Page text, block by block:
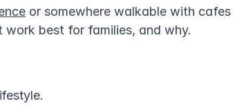
or somewhere walkable with cafes
work best for families, and why.